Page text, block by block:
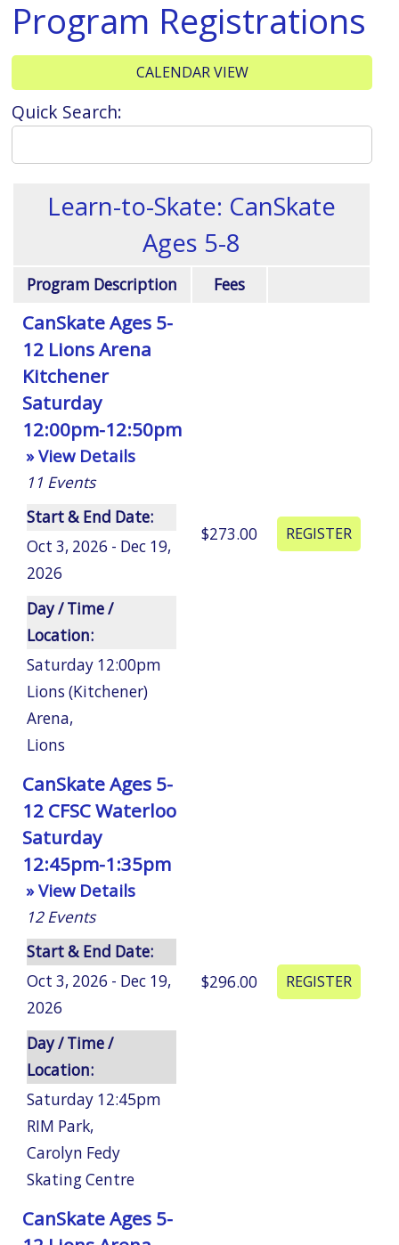
Program Registrations
CALENDAR VIEW
Quick Search:
Learn-to-Skate: CanSkate
Ages 5-8
Program Description Fees
CanSkate Ages 5-
12 Lions Arena
Kitchener
Saturday
12:00pm-12:50pm
» View Details
11 Events
Start & End Date:
Oct 3, 2026 - Dec 19,
2026
Day / Time /
Location:
Saturday 12:00pm
Lions (Kitchener)
Arena,
Lions
$273.00
CanSkate Ages 5-
12 CFSC Waterloo
Saturday
12:45pm-1:35pm
» View Details
12 Events
Start & End Date:
Oct 3, 2026 - Dec 19,
2026
Day / Time /
Location:
Saturday 12:45pm
RIM Park,
Carolyn Fedy
Skating Centre
$296.00
CanSkate Ages 5-